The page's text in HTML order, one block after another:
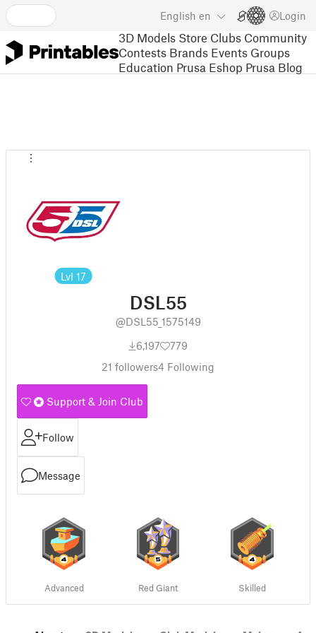
English en Login
3D Models Store Clubs Community
Contests Brands Events Groups
Education Prusa Eshop Prusa Blog
Lvl 17
DSL55
@DSL55_1575149
6,197
779
21 followers4 Following
Support & Join Club
Follow
Message
Advanced Red Giant Skilled